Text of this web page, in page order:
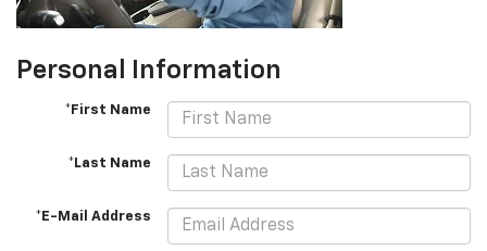
Personal Information
*First Name
*Last Name
*E-Mail Address